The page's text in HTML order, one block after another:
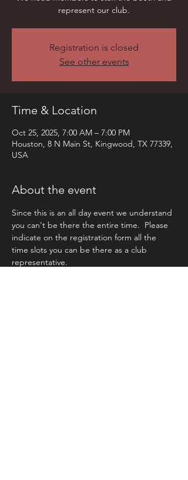
represent our club.
Registration is closed
See other events
Time & Location
Oct 25, 2025, 7:00 AM – 7:00 PM
Houston, 8 N Main St, Kingwood, TX 77339,
USA
About the event
Since this is an all day event we understand
you can't be there the entire time.  Please
indicate on the registration form all the
time slots you can be there as a club
representative.